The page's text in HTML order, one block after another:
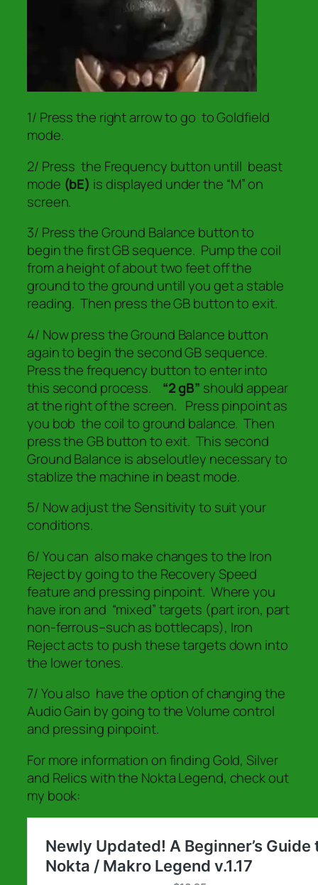
1/ Press the right arrow to go to Goldfield
mode.
2/ Press the Frequency button untill beast
mode (bE) is displayed under the “M” on
screen.
3/ Press the Ground Balance button to
begin the first GB sequence. Pump the coil
from a height of about two feet off the
ground to the ground untill you get a stable
reading. Then press the GB button to exit.
4/ Now press the Ground Balance button
again to begin the second GB sequence.
Press the frequency button to enter into
this second process.
“2 gB” should appear
at the right of the screen. Press pinpoint as
you bob the coil to ground balance. Then
press the GB button to exit. This second
Ground Balance is abseloutley necessary to
stablize the machine in beast mode.
5/ Now adjust the Sensitivity to suit your
conditions.
6/ You can also make changes to the Iron
Reject by going to the Recovery Speed
feature and pressing pinpoint. Where you
have iron and “mixed” targets (part iron, part
non-ferrous–such as bottlecaps), Iron
Reject acts to push these targets down into
the lower tones.
7/ You also have the option of changing the
Audio Gain by going to the Volume control
and pressing pinpoint.
For more information on finding Gold, Silver
and Relics with the Nokta Legend, check out
my book: